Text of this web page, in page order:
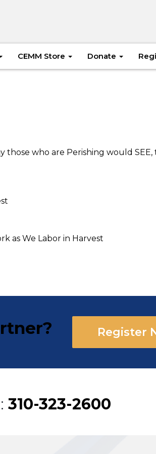
CEMM Store Donate
those who are Perishing would
as We Labor in Harvest
Register
310-323-2600